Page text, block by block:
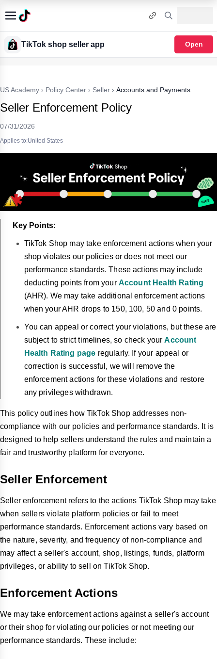
TikTok shop seller app Open
US Academy › Policy Center › Seller › Accounts and Payments
Seller Enforcement Policy
07/31/2026
Applies to:United States
Key Points:
TikTok Shop may take enforcement actions when your
shop violates our policies or does not meet our
performance standards. These actions may include
deducting points from your Account Health Rating
(AHR). We may take additional enforcement actions
when your AHR drops to 150, 100, 50 and 0 points.
You can appeal or correct your violations, but these are
subject to strict timelines, so check yourAccount
Health Rating page regularly. If your appeal or
correction is successful, we will remove the
enforcement actions for these violations and restore
any privileges withdrawn.
This policy outlines how TikTok Shop addresses non-
compliance with our policies and performance standards. It is
designed to help sellers understand the rules and maintain a
fair and trustworthy platform for everyone.
Seller Enforcement
Seller enforcement refers to the actions TikTok Shop may take
when sellers violate platform policies or fail to meet
performance standards. Enforcement actions vary based on
the nature, severity, and frequency of non-compliance and
may affect a seller's account, shop, listings, funds, platform
privileges, or ability to sell on TikTok Shop.
Enforcement Actions
We may take enforcement actions against a seller's account
or their shop for violating our policies or not meeting our
performance standards. These include: